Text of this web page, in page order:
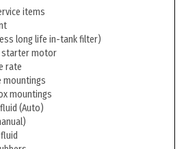
items
long life in-tank filter)
starter motor
rate
mountings
mountings
(Auto)